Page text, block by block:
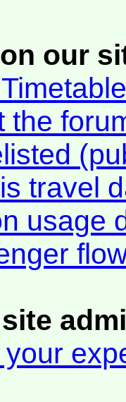
our
the
travel
usage
your